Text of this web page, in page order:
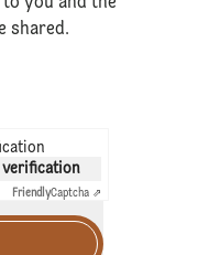
shared.
FriendlyCaptcha ⇗